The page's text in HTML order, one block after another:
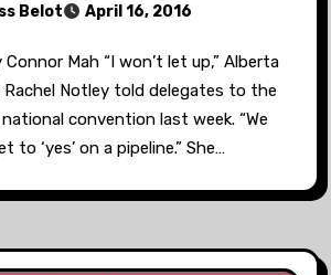
Belot April 16, 2016
Mah “I won’t let up,” Alberta
Rachel Notley told delegates to the
national convention last week. “We
to ‘yes’ on a pipeline.” She…